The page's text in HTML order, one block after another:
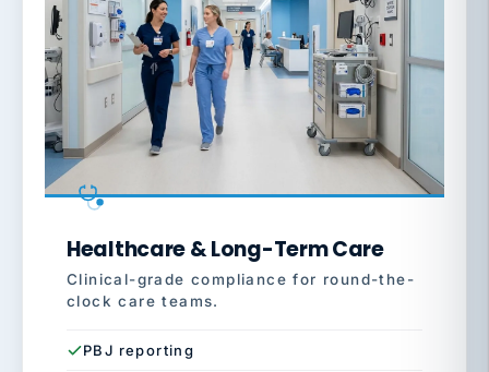
Healthcare & Long-Term Care
Clinical-grade compliance for round-the-
clock care teams.
PBJ reporting